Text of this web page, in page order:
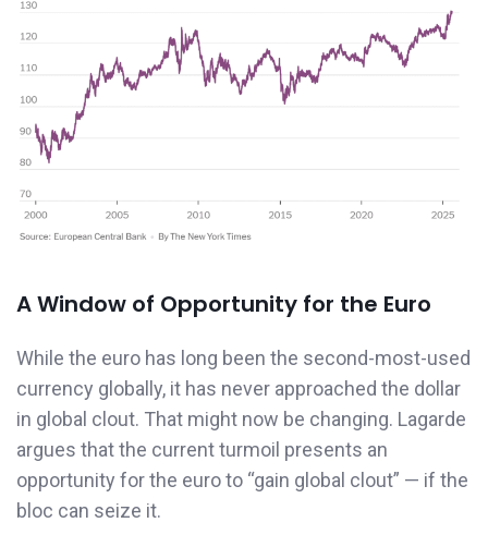
A Window of Opportunity for the Euro
While the euro has long been the second-most-used
currency globally, it has never approached the dollar
in global clout. That might now be changing. Lagarde
argues that the current turmoil presents an
opportunity for the euro to “gain global clout” — if the
bloc can seize it.